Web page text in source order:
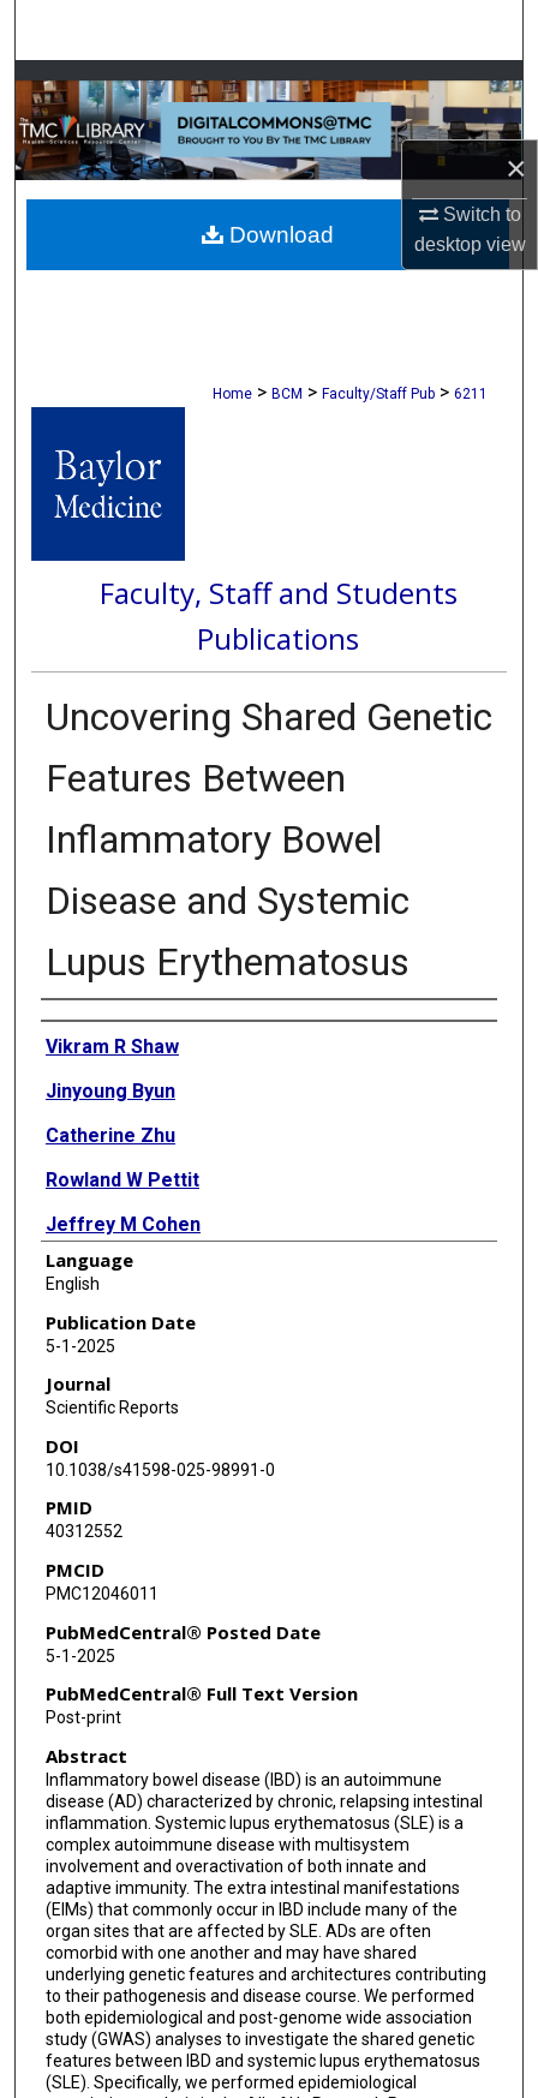
×
Switch to
desktopview
Browse Collections
My Account
About
Digital Commons Network™
Home > BCM > Faculty/Staff Pub > 6211
Faculty, Staff and Students
Publications
Uncovering Shared Genetic
Features Between
Inflammatory Bowel
Disease and Systemic
Lupus Erythematosus
Authors
Vikram R Shaw
Jinyoung Byun
Catherine Zhu
Rowland W Pettit
Jeffrey M Cohen
Younghun Han
Christopher I Amos
Language
English
Publication Date
5-1-2025
Journal
Scientific Reports
DOI
10.1038/s41598-025-98991-0
PMID
40312552
PMCID
PMC12046011
PubMedCentral® Posted Date
5-1-2025
PubMedCentral® Full Text Version
Post-print
Abstract
Inflammatory bowel disease (IBD) is an autoimmune
disease (AD) characterized by chronic, relapsing intestinal
inflammation. Systemic lupus erythematosus (SLE) is a
complex autoimmune disease with multisystem
involvement and overactivation of both innate and
adaptive immunity. The extra intestinal manifestations
(EIMs) that commonly occur in IBD include many of the
organ sites that are affected by SLE. ADs are often
comorbid with one another and may have shared
underlying genetic features and architectures contributing
to their pathogenesis and disease course. We performed
both epidemiological and post-genome wide association
study (GWAS) analyses to investigate the shared genetic
features between IBD and systemic lupus erythematosus
(SLE). Specifically, we performed epidemiological
Download